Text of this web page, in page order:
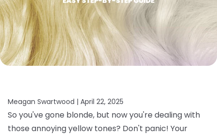
Meagan Swartwood | April 22, 2025
So you've gone blonde, but now you're dealing with
those annoying yellow tones? Don't panic! Your